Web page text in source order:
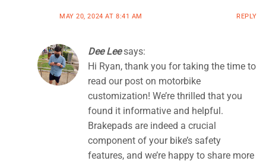
MAY 20, 2024 AT 8:41 AM REPLY
Dee Lee says:
Hi Ryan, thank you for taking the time to
read our post on motorbike
customization! We’re thrilled that you
found it informative and helpful.
Brakepads are indeed a crucial
component of your bike’s safety
features, and we’re happy to share more